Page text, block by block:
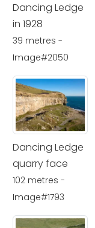
Dancing Ledge
in 1928
39 metres -
Image#2050
Dancing Ledge
quarry face
102 metres -
Image#1793